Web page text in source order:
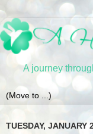
A journey
TUESDAY, JANUARY